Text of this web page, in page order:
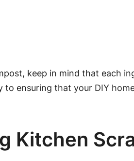
keep in mind that each
ensuring that your DIY
Kitchen